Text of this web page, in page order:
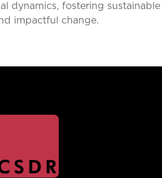
dynamics, fostering sustainable
impactful change.